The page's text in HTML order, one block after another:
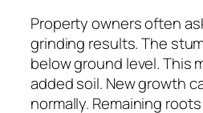
Property owners often
grinding results. The
below ground level. This
added soil. New growth
normally. Remaining